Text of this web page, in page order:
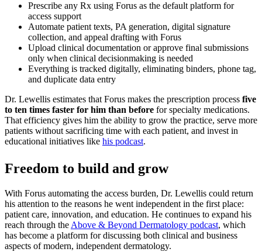
Prescribe any Rx using Forus as the default platform for
access support
Automate patient texts, PA generation, digital signature
collection, and appeal drafting with Forus
Upload clinical documentation or approve final submissions
only when clinical decisionmaking is needed
Everything is tracked digitally, eliminating binders, phone tag,
and duplicate data entry
Dr. Lewellis estimates that Forus makes the prescription process five
to ten times faster for him than before for specialty medications.
That efficiency gives him the ability to grow the practice, serve more
patients without sacrificing time with each patient, and invest in
educational initiatives like his podcast.
Freedom to build and grow
With Forus automating the access burden, Dr. Lewellis could return
his attention to the reasons he went independent in the first place:
patient care, innovation, and education. He continues to expand his
reach through the Above & Beyond Dermatology podcast, which
has become a platform for discussing both clinical and business
aspects of modern, independent dermatology.